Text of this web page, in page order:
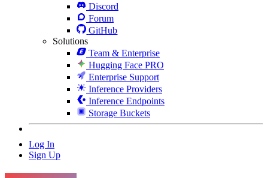
Discord
Forum
GitHub
Solutions
Team & Enterprise
Hugging Face PRO
Enterprise Support
Inference Providers
Inference Endpoints
Storage Buckets
Log In
Sign Up